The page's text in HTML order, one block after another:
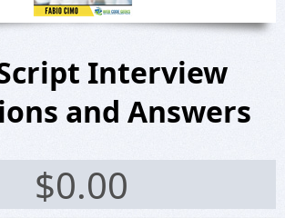
Interview
and Answers
$0.00